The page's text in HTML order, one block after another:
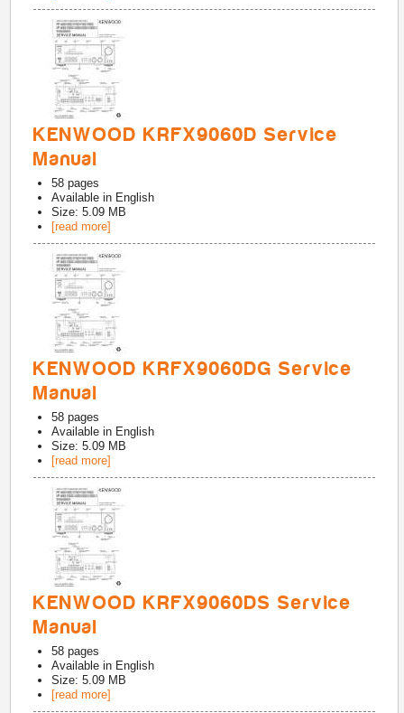
KENWOOD KRFX9060D Service
Manual
58 pages
Available in English
Size: 5.09 MB
[read more]
KENWOOD KRFX9060DG Service
Manual
58 pages
Available in English
Size: 5.09 MB
[read more]
KENWOOD KRFX9060DS Service
Manual
58 pages
Available in English
Size: 5.09 MB
[read more]